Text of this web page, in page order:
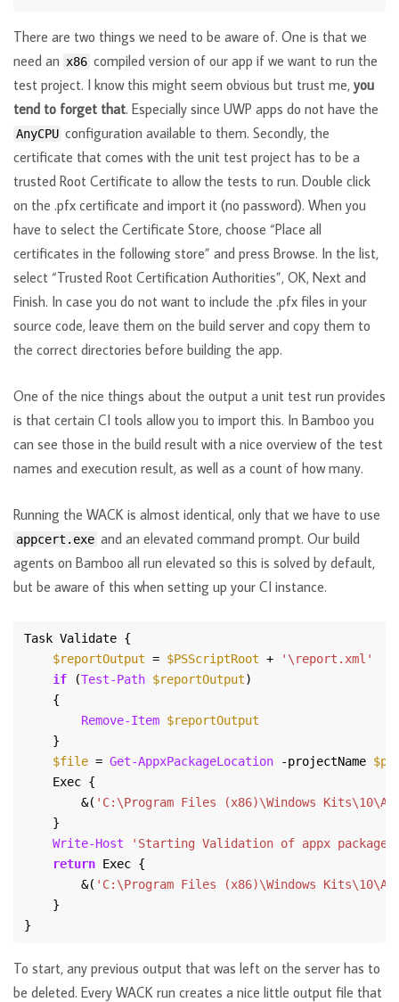
There are two things we need to be aware of. One is that we
need an x86 compiled version of our app if we want to run the
test project. I know this might seem obvious but trust me, you
tend to forget that. Especially since UWP apps do not have the
AnyCPU configuration available to them. Secondly, the
certificate that comes with the unit test project has to be a
trusted Root Certificate to allow the tests to run. Double click
on the .pfx certificate and import it (no password). When you
have to select the Certificate Store, choose “Place all
certificates in the following store” and press Browse. In the list,
select “Trusted Root Certification Authorities”, OK, Next and
Finish. In case you do not want to include the .pfx files in your
source code, leave them on the build server and copy them to
the correct directories before building the app.
One of the nice things about the output a unit test run provides
is that certain CI tools allow you to import this. In Bamboo you
can see those in the build result with a nice overview of the test
names and execution result, as well as a count of how many.
Running the WACK is almost identical, only that we have to use
appcert.exe and an elevated command prompt. Our build
agents on Bamboo all run elevated so this is solved by default,
but be aware of this when setting up your CI instance.
$reportOutput = $PSScriptRoot +
'\report.xml'
if (Test-Path $reportOutput
Remove-Item $reportOutput
$file = Get-AppxPackageLocation -projectName
        &(
'C:\Program Files (x86)\Windows
Write-Host
'Starting Validation of appx package
return
        &(
'C:\Program Files (x86)\Windows
To start, any previous output that was left on the server has to
be deleted. Every WACK run creates a nice little output file that